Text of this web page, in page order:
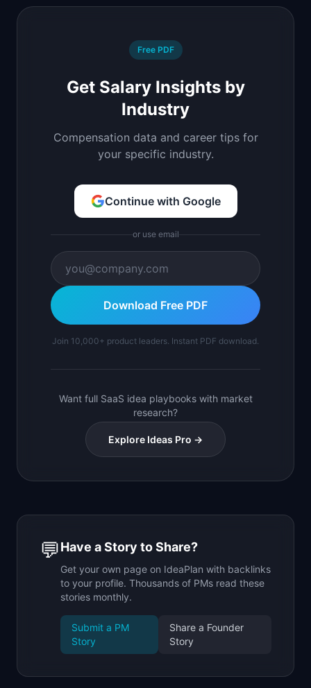
Free PDF
Get Salary Insights by
Industry
Compensation data and career tips for
your specific industry.
Continue with Google
or use email
Download Free PDF
Join 10,000+ product leaders. Instant PDF download.
Want full SaaS idea playbooks with market
research?
Explore Ideas Pro →
💬Have a Story to Share?
Get your own page on IdeaPlan with backlinks
to your profile. Thousands of PMs read these
stories monthly.
Submit a PM
Story
Share a Founder
Story